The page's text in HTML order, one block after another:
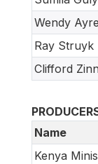
Wendy
Ray Struyk
Clifford
Name
Kenya